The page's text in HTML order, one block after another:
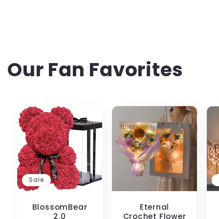
Our Fan Favorites
Sale
BlossomBear
2.0
Eternal
Crochet Flower